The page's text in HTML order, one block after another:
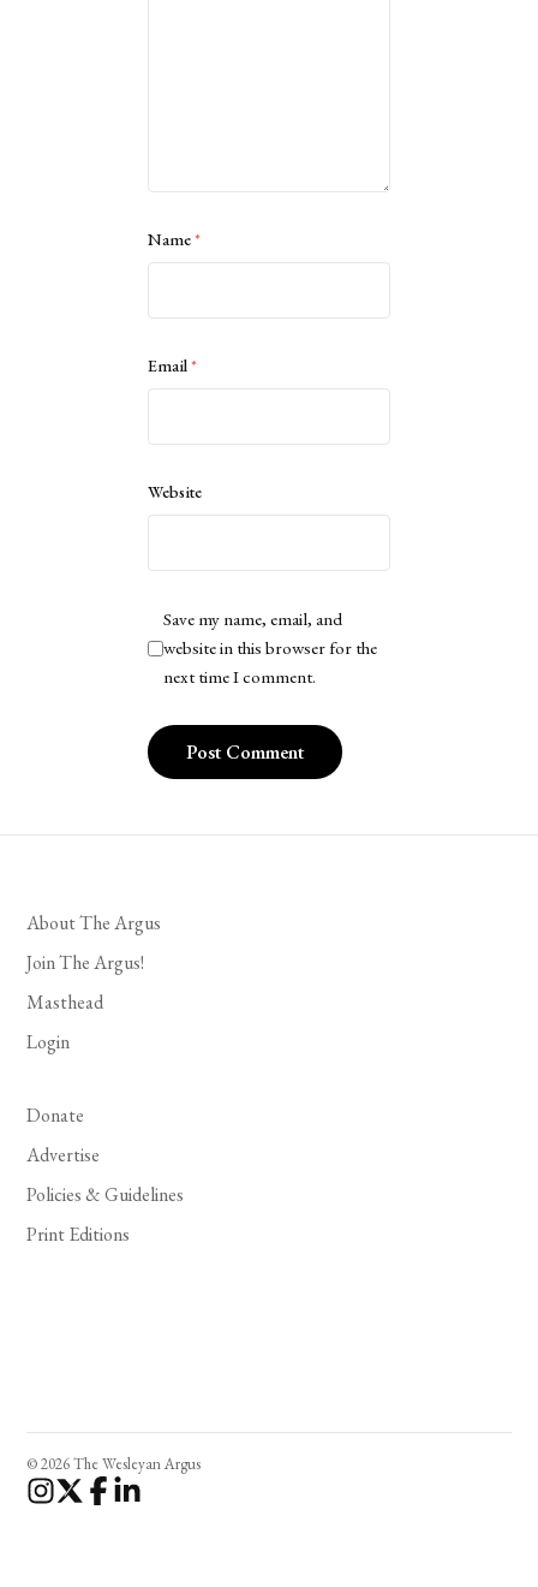
Name*
Email*
Website
Save my name, email, and
website in this browser for the
next time I comment.
About The Argus
Join The Argus!
Masthead
Login
Donate
Advertise
Policies & Guidelines
Print Editions
© 2026 The Wesleyan Argus